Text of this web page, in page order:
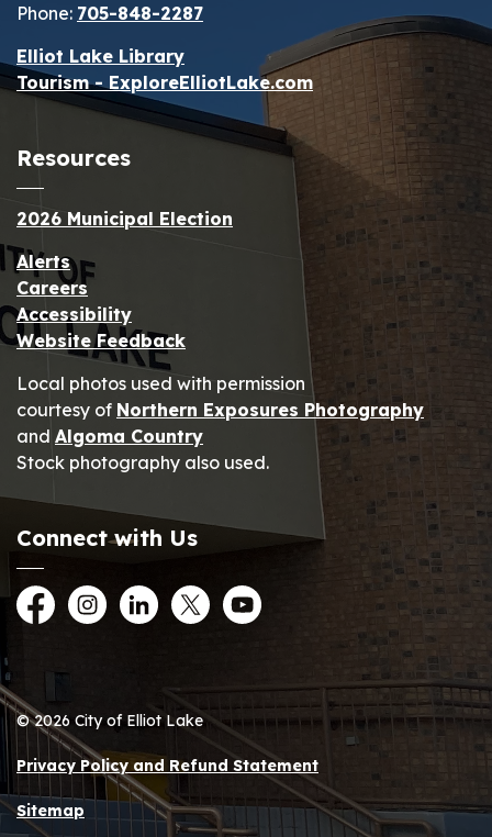
Phone: 705-848-2287
Elliot Lake Library
Tourism - ExploreElliotLake.com
Resources
2026 Municipal Election
Alerts
Careers
Accessibility
Website Feedback
Local photos used with permission
courtesy of Northern Exposures Photography
and Algoma Country
Stock photography also used.
Connect with Us
FacebookInstagramLinkedInTwitterYouTube
© 2026 City of Elliot Lake
Privacy Policy and Refund Statement
Sitemap